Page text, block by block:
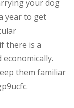
your dog
year to get
there is a
them familiar